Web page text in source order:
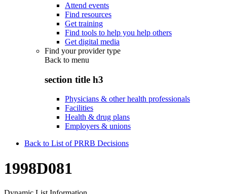
Attend events
Find resources
Get training
Find tools to help you help others
Get digital media
Find your provider type
Back to menu
section title h3
Physicians & other health professionals
Facilities
Health & drug plans
Employers & unions
Back to List of PRRB Decisions
1998D081